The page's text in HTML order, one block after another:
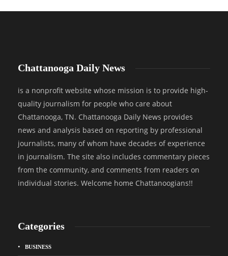
Chattanooga Daily News
is a nonprofit website whose mission is to provide high-
quality journalism for people who care about
Chattanooga, TN. Chattanooga Daily News provides
news and analysis based on reporting by professional
journalists, many of whom have decades of experience
in journalism. The site also includes commentary pieces
from the community, and comments from readers on
individual stories. Welcome home Chattanoogians!!
Categories
BUSINESS